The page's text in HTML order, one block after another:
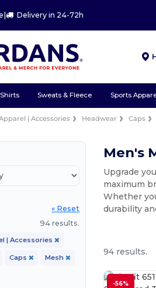
| Delivery in 24-72h
Sweats & Fleece Sports
| Accessories Headwear Caps
« Reset
94 results.
| Accessories
Caps Mesh
Men's
Upgrade
maximum
Whether
durability
94 results.
-56%